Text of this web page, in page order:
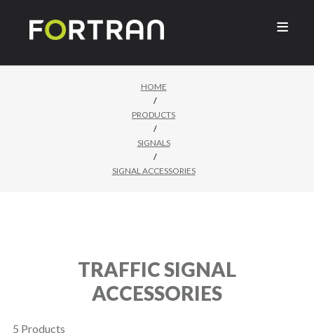

HOME
/
PRODUCTS
/
SIGNALS
/
SIGNAL ACCESSORIES
TRAFFIC SIGNAL
ACCESSORIES
5 Products